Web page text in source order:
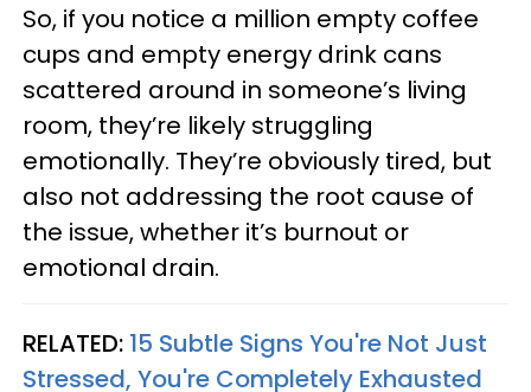
So, if you notice a million empty coffee
cups and empty energy drink cans
scattered around in someone’s living
room, they’re likely struggling
emotionally. They’re obviously tired, but
also not addressing the root cause of
the issue, whether it’s burnout or
emotional drain.
RELATED: 15 Subtle Signs You're Not Just
Stressed, You're Completely Exhausted